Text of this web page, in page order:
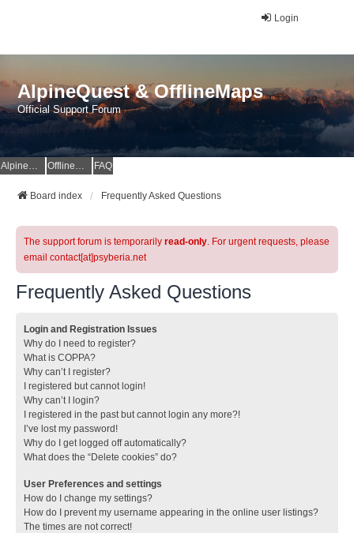
Login
AlpineQuest & OfflineMaps
Official Support Forum
AlpineQuest Website OfflineMaps Website FAQ
Board index Frequently Asked Questions
The support forum is temporarily read-only. For urgent requests, please
email contact[at]psyberia.net
Frequently Asked Questions
Login and Registration Issues
Why do I need to register?
What is COPPA?
Why can’t I register?
I registered but cannot login!
Why can’t I login?
I registered in the past but cannot login any more?!
I’ve lost my password!
Why do I get logged off automatically?
What does the “Delete cookies” do?
User Preferences and settings
How do I change my settings?
How do I prevent my username appearing in the online user listings?
The times are not correct!